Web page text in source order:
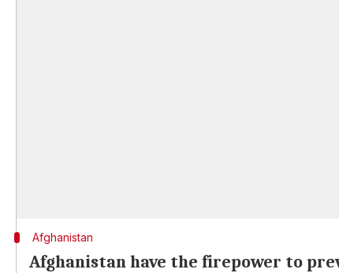
Afghanistan
Afghanistan have the firepower to